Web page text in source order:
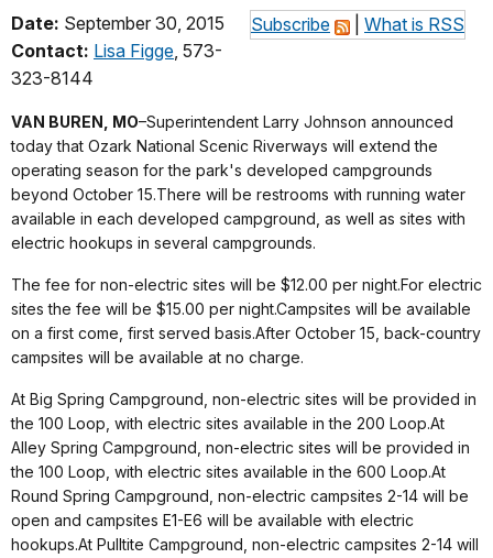
Subscribe What is RSS
Date: September 30, 2015
Contact: Lisa Figge, 573-
323-8144
VAN BUREN, MO–Superintendent Larry Johnson announced
today that Ozark National Scenic Riverways will extend the
operating season for the park's developed campgrounds
beyond October 15.There will be restrooms with running water
available in each developed campground, as well as sites with
electric hookups in several campgrounds.
The fee for non-electric sites will be $12.00 per night.For electric
sites the fee will be $15.00 per night.Campsites will be available
on a first come, first served basis.After October 15, back-country
campsites will be available at no charge.
At Big Spring Campground, non-electric sites will be provided in
the 100 Loop, with electric sites available in the 200 Loop.At
Alley Spring Campground, non-electric sites will be provided in
the 100 Loop, with electric sites available in the 600 Loop.At
Round Spring Campground, non-electric campsites 2-14 will be
open and campsites E1-E6 will be available with electric
hookups.At Pulltite Campground, non-electric campsites 2-14 will